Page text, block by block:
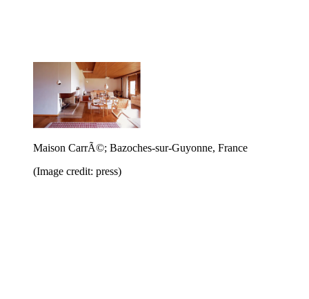
Maison CarrÃ©; Bazoches-sur-Guyonne, France
(Image credit: press)